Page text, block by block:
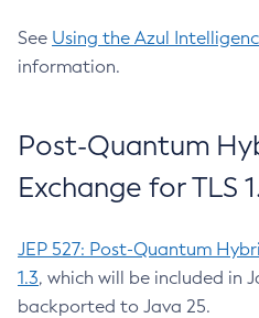
See Using the Azul
information.
Post-Quantum
Exchange for TLS
JEP 527: Post-Quantum
1.3, which will be included in
backported to Java 25.